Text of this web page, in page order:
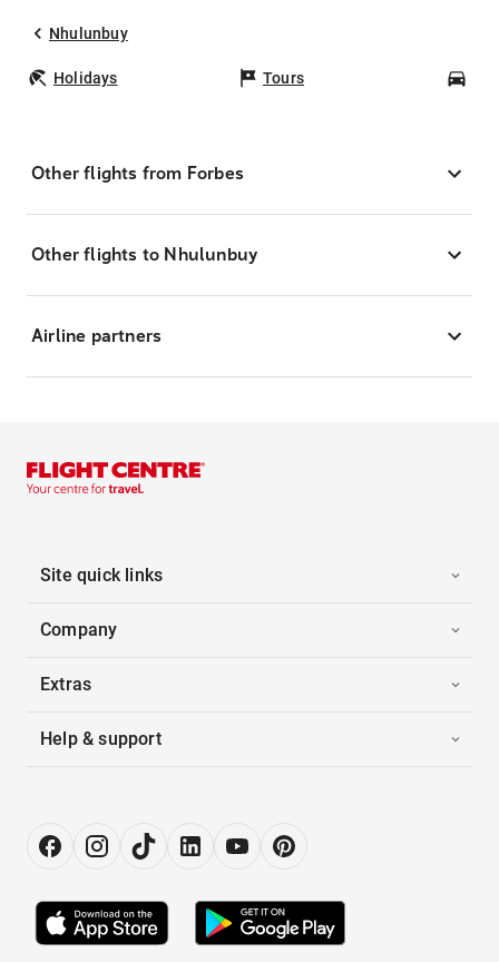
Nhulunbuy
Holidays Tours
Other flights from Forbes
Other flights to Nhulunbuy
Airline partners
Site quick links
Company
Extras
Help & support